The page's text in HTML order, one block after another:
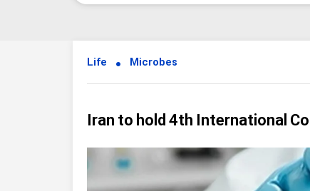
Life Microbes
Iran to hold 4th International